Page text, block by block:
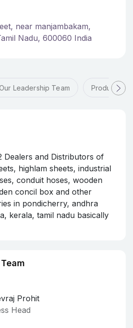
near manjambakam,
Nadu, 600060 India
Leadership Team Products &
Dealers and Distributors of
highlam sheets, industrial
conduit hoses, wooden
concil box and other
in pondicherry, andhra
kerala, tamil nadu basically
Prohit
Head